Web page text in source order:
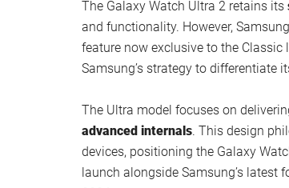
The Galaxy Watch Ultra 2 retains its
and functionality. However,
feature now exclusive to the
Samsung’s strategy to differentiate
The Ultra model focuses on
advanced internals. This design
devices, positioning the Galaxy
launch alongside Samsung’s latest